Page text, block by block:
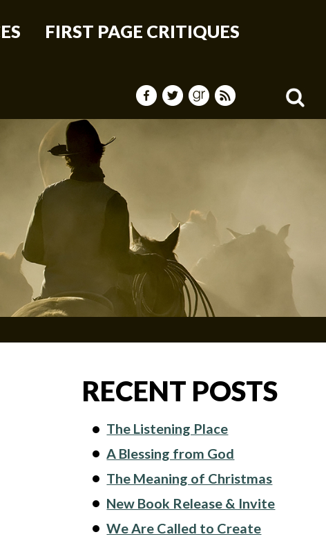
FIRST PAGE CRITIQUES
RECENT POSTS
The Listening Place
A Blessing from God
The Meaning of Christmas
New Book Release & Invite
We Are Called to Create